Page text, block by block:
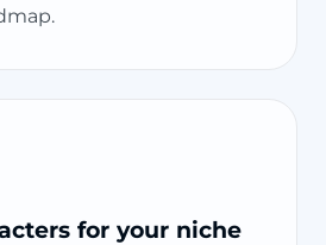
for your niche